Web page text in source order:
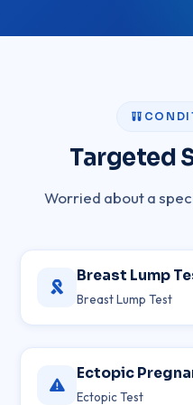
Targeted
Worried about a
Breast Lump
Breast Lump Test
Ectopic
Ectopic Test